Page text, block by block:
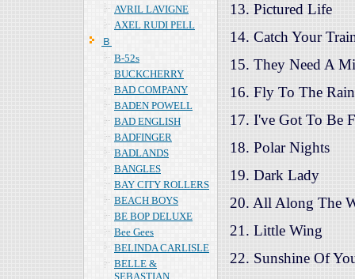
AVRIL LAVIGNE
AXEL RUDI PELL
Ｂ
B-52s
BUCKCHERRY
BAD COMPANY
BADEN POWELL
BAD ENGLISH
BADFINGER
BADLANDS
BANGLES
BAY CITY ROLLERS
BEACH BOYS
BE BOP DELUXE
Bee Gees
BELINDA CARLISLE
BELLE &
SEBASTIAN
13. Pictured Life
14. Catch Your
15. They Need A
16. Fly To The
17. I've Got To Be
18. Polar Nights
19. Dark Lady
20. All Along The
21. Little Wing
22. Sunshine Of